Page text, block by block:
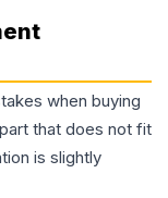
when buying
that does not fit
is slightly